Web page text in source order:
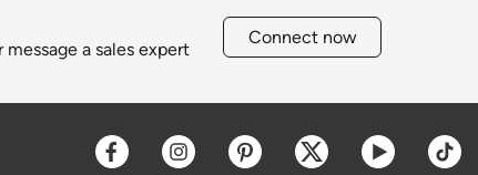
message a sales expert
Connect now
Opens a new window
Opens a new window
Opens a new window
Opens a new
Opens a